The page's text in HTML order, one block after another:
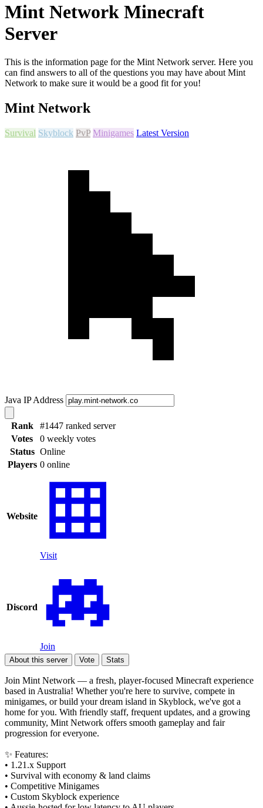
Mint Network Minecraft
Server
This is the information page for the Mint Network server. Here you
can find answers to all of the questions you may have about Mint
Network to make sure it would be a good fit for you!
Mint Network
Survival Skyblock PvP Minigames Latest Version
Java IP Address
Rank
#1447 ranked server
Votes
0 weekly votes
Status Online
Players 0 online
Website
Visit
Discord
Join
About this server Vote Stats
Join Mint Network — a fresh, player-focused Minecraft experience
based in Australia! Whether you're here to survive, compete in
minigames, or build your dream island in Skyblock, we've got a
home for you. With friendly staff, frequent updates, and a growing
community, Mint Network offers smooth gameplay and fair
progression for everyone.
✨ Features:
• 1.21.x Support
• Survival with economy & land claims
• Competitive Minigames
• Custom Skyblock experience